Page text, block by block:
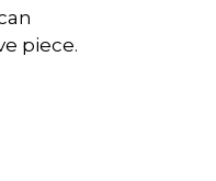
piece.